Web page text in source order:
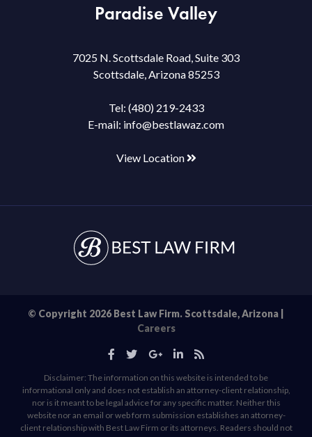
Paradise Valley
7025 N. Scottsdale Road, Suite 303
Scottsdale, Arizona 85253
Tel: (480) 219-2433
E-mail: info@bestlawaz.com
View Location
© Copyright 2026 Best Law Firm. Scottsdale, Arizona |
Careers
Disclaimer: The information on this website is intended to be
informational only and does not establish an attorney-client relationship,
nor is it meant to be legal advice for any specific matter. Neither this
website nor an email or web form submission establishes an attorney-
client relationship with Best Law Firm or its attorneys. Readers should not